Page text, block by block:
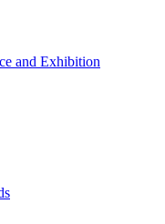
and Exhibition